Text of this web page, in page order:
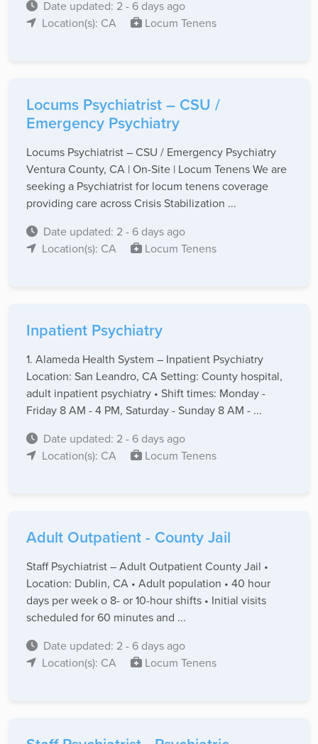
Date updated: 2 - 6 days ago
Location(s): CA
Locum Tenens
Locums Psychiatrist – CSU /
Emergency Psychiatry
Locums Psychiatrist – CSU / Emergency Psychiatry
Ventura County, CA | On-Site | Locum Tenens We are
seeking a Psychiatrist for locum tenens coverage
providing care across Crisis Stabilization ...
Date updated: 2 - 6 days ago
Location(s): CA
Locum Tenens
Inpatient Psychiatry
1. Alameda Health System – Inpatient Psychiatry
Location: San Leandro, CA Setting: County hospital,
adult inpatient psychiatry • Shift times: Monday -
Friday 8 AM - 4 PM, Saturday - Sunday 8 AM - ...
Date updated: 2 - 6 days ago
Location(s): CA
Locum Tenens
Adult Outpatient - County Jail
Staff Psychiatrist – Adult Outpatient County Jail •
Location: Dublin, CA • Adult population • 40 hour
days per week o 8- or 10-hour shifts • Initial visits
scheduled for 60 minutes and ...
Date updated: 2 - 6 days ago
Location(s): CA
Locum Tenens